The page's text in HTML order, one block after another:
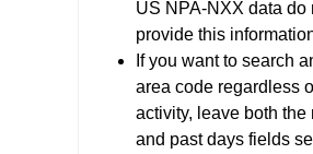
US NPA-NXX data do
provide this
If you want to search
area code regardless
activity, leave both the
and past days fields